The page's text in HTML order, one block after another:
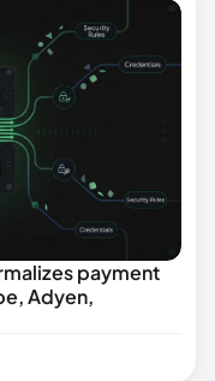
payment
Adyen,